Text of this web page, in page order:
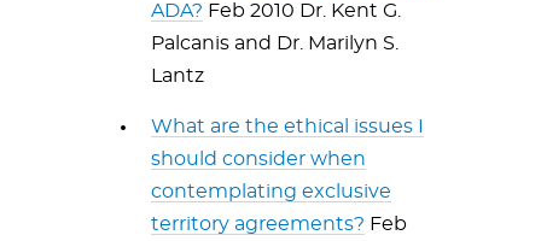
ADA? Feb 2010 Dr. Kent G.
Palcanis and Dr. Marilyn S.
Lantz
What are the ethical issues I
should consider when
contemplating exclusive
territory agreements? Feb